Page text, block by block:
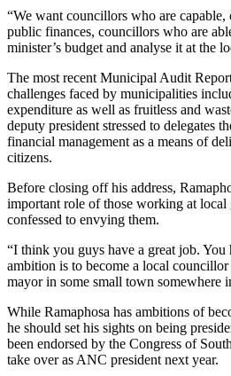
“We want councillors who are capable,
public finances, councillors who are
minister’s budget and analyse it at the
The most recent Municipal Audit
challenges faced by municipalities
expenditure as well as fruitless and
deputy president stressed to delegates
financial management as a means of
citizens.
Before closing off his address,
important role of those working at local
confessed to envying them.
“I think you guys have a great job. You
ambition is to become a local
mayor in some small town somewhere
While Ramaphosa has ambitions of
he should set his sights on being
been endorsed by the Congress of
take over as ANC president next year.